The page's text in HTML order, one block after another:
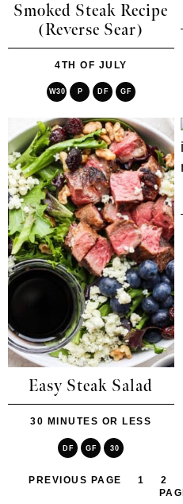
Smoked Steak Recipe
(Reverse Sear)
4TH OF JULY
W30 P DF GF
Easy Steak Salad
30 MINUTES OR LESS
DF GF 30
PREVIOUS PAGE 1 2